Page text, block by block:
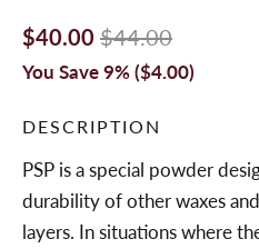
$40.00 $44.00
You Save 9% ($4.00)
DESCRIPTION
PSP is a special powder
durability of other waxes
layers. In situations where